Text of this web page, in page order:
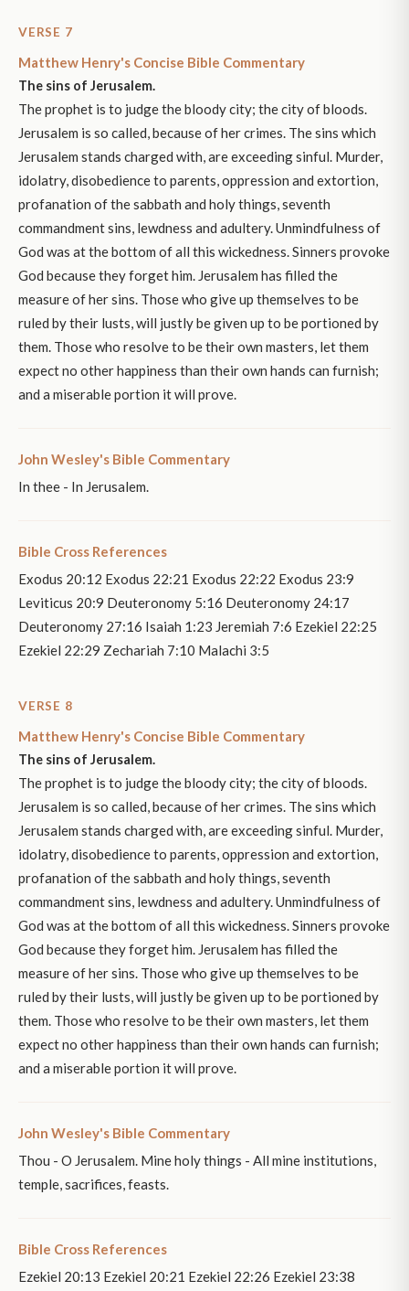
VERSE 7
Matthew Henry's Concise Bible Commentary
The sins of Jerusalem.
The prophet is to judge the bloody city; the city of bloods.
Jerusalem is so called, because of her crimes. The sins which
Jerusalem stands charged with, are exceeding sinful. Murder,
idolatry, disobedience to parents, oppression and extortion,
profanation of the sabbath and holy things, seventh
commandment sins, lewdness and adultery. Unmindfulness of
God was at the bottom of all this wickedness. Sinners provoke
God because they forget him. Jerusalem has filled the
measure of her sins. Those who give up themselves to be
ruled by their lusts, will justly be given up to be portioned by
them. Those who resolve to be their own masters, let them
expect no other happiness than their own hands can furnish;
and a miserable portion it will prove.
John Wesley's Bible Commentary
In thee - In Jerusalem.
Bible Cross References
Exodus 20:12 Exodus 22:21 Exodus 22:22 Exodus 23:9
Leviticus 20:9 Deuteronomy 5:16 Deuteronomy 24:17
Deuteronomy 27:16 Isaiah 1:23 Jeremiah 7:6 Ezekiel 22:25
Ezekiel 22:29 Zechariah 7:10 Malachi 3:5
VERSE 8
Matthew Henry's Concise Bible Commentary
The sins of Jerusalem.
The prophet is to judge the bloody city; the city of bloods.
Jerusalem is so called, because of her crimes. The sins which
Jerusalem stands charged with, are exceeding sinful. Murder,
idolatry, disobedience to parents, oppression and extortion,
profanation of the sabbath and holy things, seventh
commandment sins, lewdness and adultery. Unmindfulness of
God was at the bottom of all this wickedness. Sinners provoke
God because they forget him. Jerusalem has filled the
measure of her sins. Those who give up themselves to be
ruled by their lusts, will justly be given up to be portioned by
them. Those who resolve to be their own masters, let them
expect no other happiness than their own hands can furnish;
and a miserable portion it will prove.
John Wesley's Bible Commentary
Thou - O Jerusalem. Mine holy things - All mine institutions,
temple, sacrifices, feasts.
Bible Cross References
Ezekiel 20:13 Ezekiel 20:21 Ezekiel 22:26 Ezekiel 23:38